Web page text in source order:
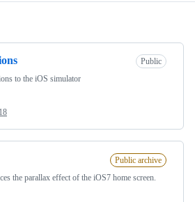
Public
to the iOS simulator
Public archive
the parallax effect of the iOS7 home screen.